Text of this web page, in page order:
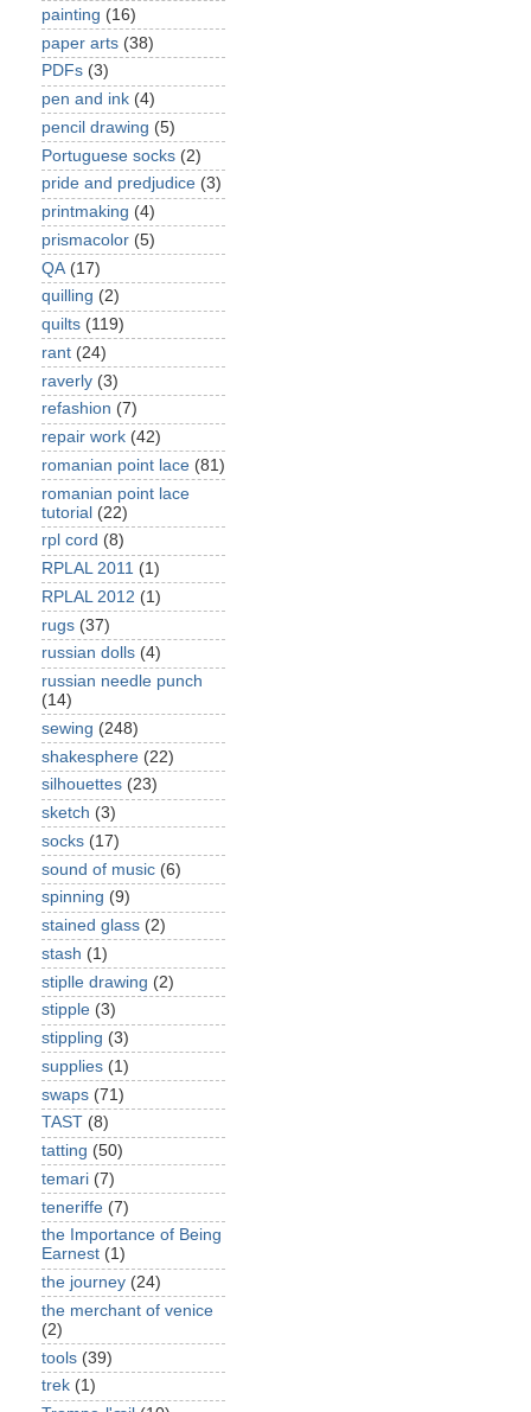
painting (16)
paper arts (38)
PDFs (3)
pen and ink (4)
pencil drawing (5)
Portuguese socks (2)
pride and predjudice (3)
printmaking (4)
prismacolor (5)
QA (17)
quilling (2)
quilts (119)
rant (24)
raverly (3)
refashion (7)
repair work (42)
romanian point lace (81)
romanian point lace
tutorial (22)
rpl cord (8)
RPLAL 2011 (1)
RPLAL 2012 (1)
rugs (37)
russian dolls (4)
russian needle punch
(14)
sewing (248)
shakesphere (22)
silhouettes (23)
sketch (3)
socks (17)
sound of music (6)
spinning (9)
stained glass (2)
stash (1)
stiplle drawing (2)
stipple (3)
stippling (3)
supplies (1)
swaps (71)
TAST (8)
tatting (50)
temari (7)
teneriffe (7)
the Importance of Being
Earnest (1)
the journey (24)
the merchant of venice
(2)
tools (39)
trek (1)